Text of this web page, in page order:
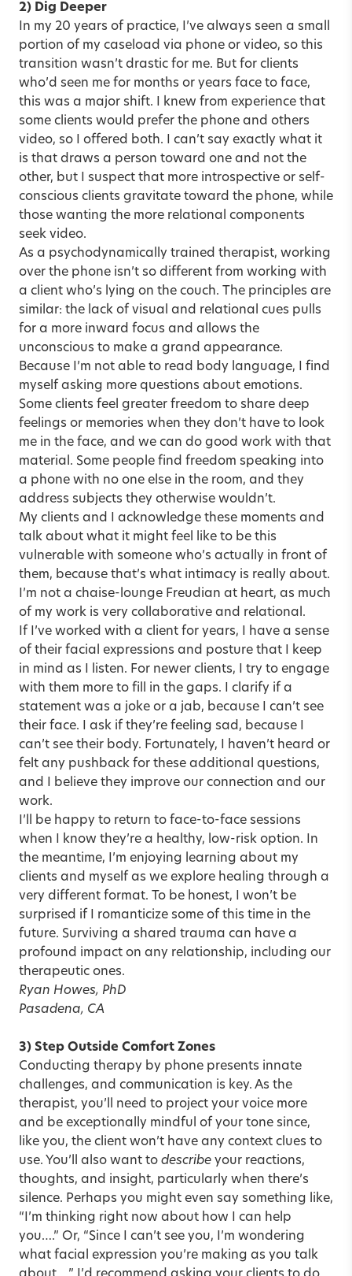
2) Dig Deeper
In my 20 years of practice, I’ve always seen a small
portion of my caseload via phone or video, so this
transition wasn’t drastic for me. But for clients
who’d seen me for months or years face to face,
this was a major shift. I knew from experience that
some clients would prefer the phone and others
video, so I offered both. I can’t say exactly what it
is that draws a person toward one and not the
other, but I suspect that more introspective or self-
conscious clients gravitate toward the phone, while
those wanting the more relational components
seek video.
As a psychodynamically trained therapist, working
over the phone isn’t so different from working with
a client who’s lying on the couch. The principles are
similar: the lack of visual and relational cues pulls
for a more inward focus and allows the
unconscious to make a grand appearance.
Because I’m not able to read body language, I find
myself asking more questions about emotions.
Some clients feel greater freedom to share deep
feelings or memories when they don’t have to look
me in the face, and we can do good work with that
material. Some people find freedom speaking into
a phone with no one else in the room, and they
address subjects they otherwise wouldn’t.
My clients and I acknowledge these moments and
talk about what it might feel like to be this
vulnerable with someone who’s actually in front of
them, because that’s what intimacy is really about.
I’m not a chaise-lounge Freudian at heart, as much
of my work is very collaborative and relational.
If I’ve worked with a client for years, I have a sense
of their facial expressions and posture that I keep
in mind as I listen. For newer clients, I try to engage
with them more to fill in the gaps. I clarify if a
statement was a joke or a jab, because I can’t see
their face. I ask if they’re feeling sad, because I
can’t see their body. Fortunately, I haven’t heard or
felt any pushback for these additional questions,
and I believe they improve our connection and our
work.
I’ll be happy to return to face-to-face sessions
when I know they’re a healthy, low-risk option. In
the meantime, I’m enjoying learning about my
clients and myself as we explore healing through a
very different format. To be honest, I won’t be
surprised if I romanticize some of this time in the
future. Surviving a shared trauma can have a
profound impact on any relationship, including our
therapeutic ones.
Ryan Howes, PhD
Pasadena, CA
3) Step Outside Comfort Zones
Conducting therapy by phone presents innate
challenges, and communication is key. As the
therapist, you’ll need to project your voice more
and be exceptionally mindful of your tone since,
like you, the client won’t have any context clues to
use. You’ll also want to describe your reactions,
thoughts, and insight, particularly when there’s
silence. Perhaps you might even say something like,
“I’m thinking right now about how I can help
you….” Or, “Since I can’t see you, I’m wondering
what facial expression you’re making as you talk